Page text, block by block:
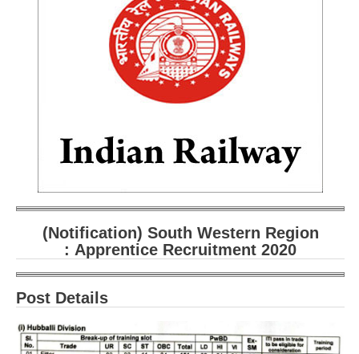
RRB NTPC CBT PDF Notes
RRB ALP(Loco Pilot) Study Kit
RRB Junior Engineer(JE) Kit
RRB Group-D Exam Study Kit
रेलवे भर्ती बोर्ड NTPC अध्ययन सामग्री
PARAMEDICAL CBT Study Notes
ALP Exam Papers PDF
RRB ALP PSYCHO PDF
(Notification) South Western Region
: Apprentice Recruitment 2020
Post Details